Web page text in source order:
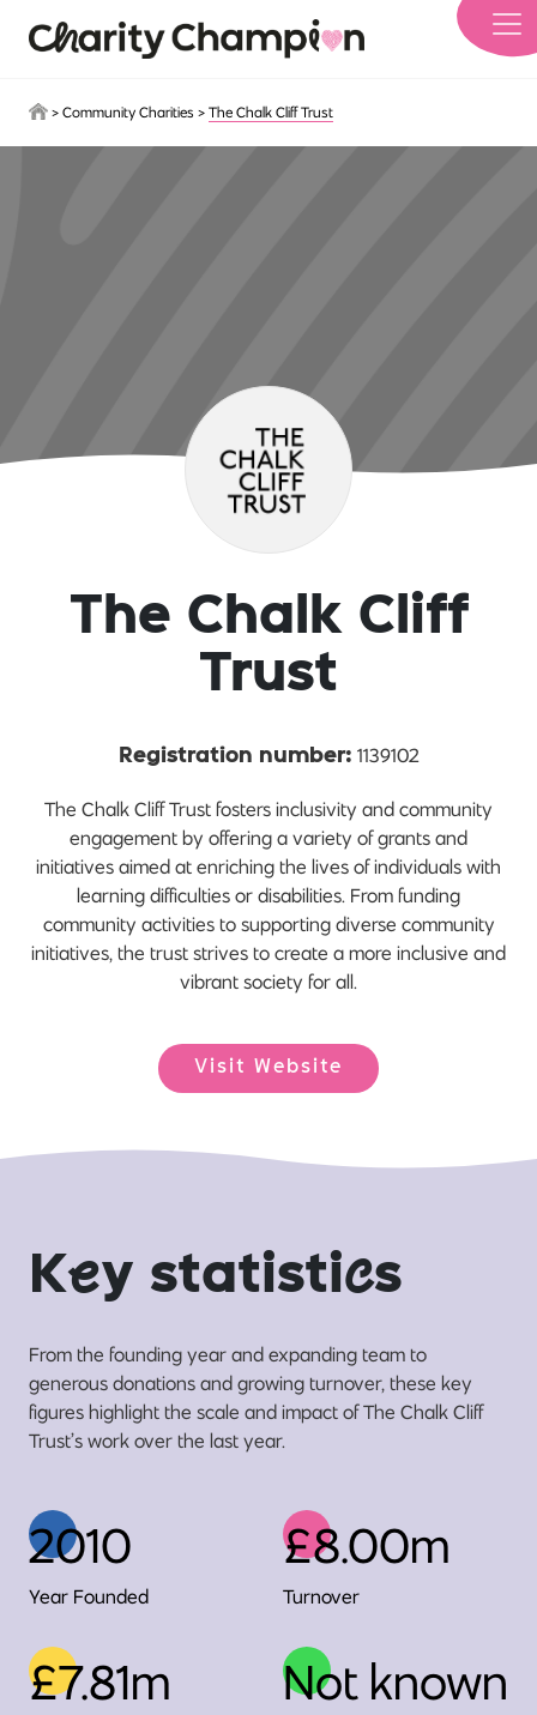
> Community Charities > The Chalk Cliff Trust
The Chalk Cliff
Trust
Registration number: 1139102
The Chalk Cliff Trust fosters inclusivity and community
engagement by offering a variety of grants and
initiatives aimed at enriching the lives of individuals with
learning difficulties or disabilities. From funding
community activities to supporting diverse community
initiatives, the trust strives to create a more inclusive and
vibrant society for all.
Visit Website
Key statistics
From the founding year and expanding team to
generous donations and growing turnover, these key
figures highlight the scale and impact of The Chalk Cliff
Trust’s work over the last year.
2010
Year Founded
£8.00m
Turnover
£7.81m Not known